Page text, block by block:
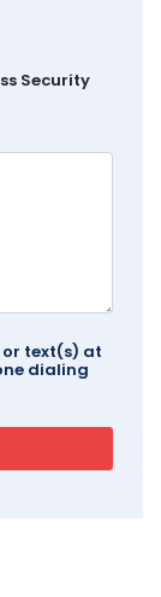
Security
text(s) at
dialing